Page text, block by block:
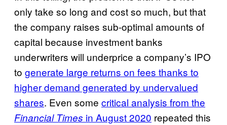
only take so long and cost so much, but that
the company raises sub-optimal amounts of
capital because investment banks
underwriters will underprice a company’s IPO
to generate large returns on fees thanks to
higher demand generated by undervalued
shares. Even some critical analysis from the
Financial Times in August 2020 repeated this